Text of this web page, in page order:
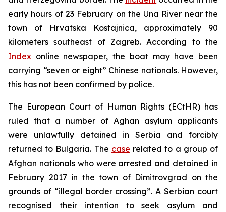
early hours of 23 February on the Una River near the
town of Hrvatska Kostajnica, approximately 90
kilometers southeast of Zagreb. According to the
Index online newspaper, the boat may have been
carrying “seven or eight” Chinese nationals. However,
this has not been confirmed by police.
The European Court of Human Rights (ECtHR) has
ruled that a number of Aghan asylum applicants
were unlawfully detained in Serbia and forcibly
returned to Bulgaria. The case related to a group of
Afghan nationals who were arrested and detained in
February 2017 in the town of Dimitrovgrad on the
grounds of “illegal border crossing”. A Serbian court
recognised their intention to seek asylum and